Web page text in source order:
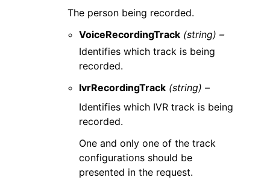
The person being recorded.
VoiceRecordingTrack (string) –
Identifies which track is being
recorded.
IvrRecordingTrack (string) –
Identifies which IVR track is being
recorded.
One and only one of the track
configurations should be
presented in the request.